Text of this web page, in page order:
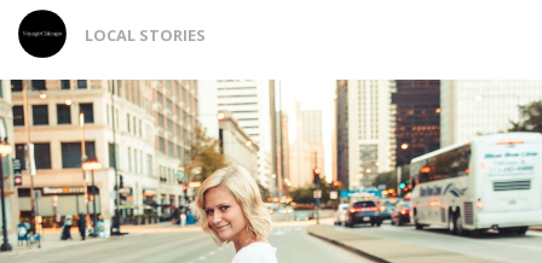
HOME
LOCAL STORIES